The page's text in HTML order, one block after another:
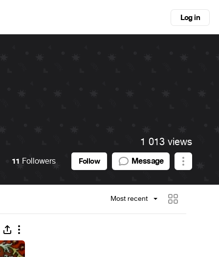
Log in
1 013 views
11 Followers Follow Message
Most recent